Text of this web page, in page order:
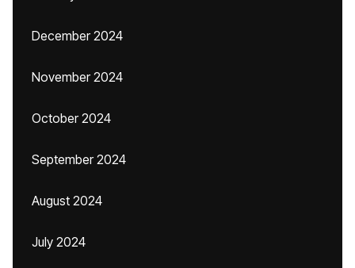
December 2024
November 2024
October 2024
September 2024
August 2024
July 2024